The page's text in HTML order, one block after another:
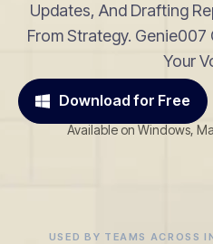
Updates, And Drafting
From Strategy.
Your
Download for Free
Available on Windows,
USED BY TEAMS ACROSS